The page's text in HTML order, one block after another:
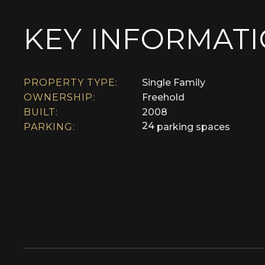
KEY
PROPERTY TYPE:
Single Family
OWNERSHIP:
Freehold
BUILT:
2008
PARKING:
24 parking spaces